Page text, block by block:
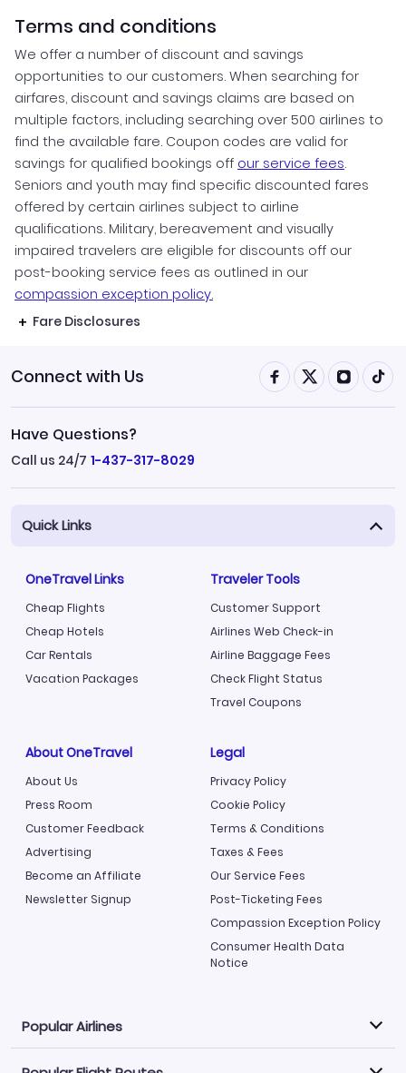
Terms and conditions
We offer a number of discount and savings
opportunities to our customers. When searching for
airfares, discount and savings claims are based on
multiple factors, including searching over 500 airlines to
find the available fare. Coupon codes are valid for
savings for qualified bookings off our service fees.
Seniors and youth may find specific discounted fares
offered by certain airlines subject to airline
qualifications. Military, bereavement and visually
impaired travelers are eligible for discounts off our
post-booking service fees as outlined in our
compassion exception policy.
Fare Disclosures
Connect with Us
Have Questions?
Call us 24/7 1-437-317-8029
Quick Links
OneTravel Links
Cheap Flights
Cheap Hotels
Car Rentals
Vacation Packages
Traveler Tools
Customer Support
Airlines Web Check-in
Airline Baggage Fees
Check Flight Status
Travel Coupons
About OneTravel
About Us
Press Room
Customer Feedback
Advertising
Become an Affiliate
Newsletter Signup
Legal
Privacy Policy
Cookie Policy
Terms & Conditions
Taxes & Fees
Our Service Fees
Post-Ticketing Fees
Compassion Exception Policy
Consumer Health Data
Notice
Popular Airlines